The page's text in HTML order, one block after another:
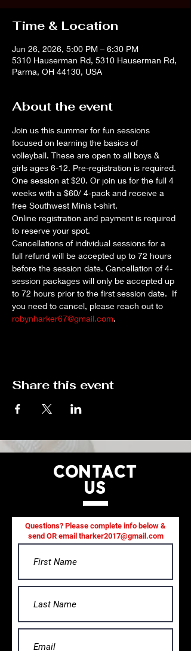
Time & Location
Jun 26, 2026, 5:00 PM – 6:30 PM
5310 Hauserman Rd, 5310 Hauserman Rd,
Parma, OH 44130, USA
About the event
Join us this summer for fun sessions
focused on learning the basics of
volleyball. These are open to all boys &
girls ages 6-12. Pre-registration is required.
One session at $20. Or join us for the full 4
weeks with a $60/ 4-pack and receive a
free Southwest Minis t-shirt.
Online registration and payment is required
to reserve your spot.
Cancellations of individual sessions for a
full refund will be accepted up to 72 hours
before the session date. Cancellation of 4-
session packages will only be accepted up
to 72 hours prior to the first session date.  If
you need to cancel, please reach out to
robynharker67@gmail.com.
Share this event
CONTACT
US
Questions? Please complete info below &
send OR email tharker2017@gmail.com